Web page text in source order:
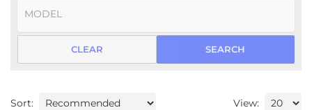
SEARCH
CLEAR
Sort: View: